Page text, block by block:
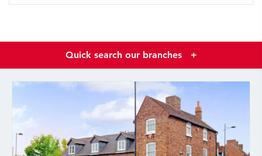
Quick search our branches +